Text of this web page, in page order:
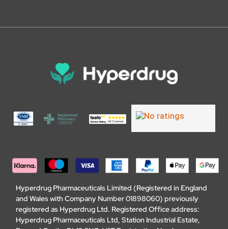
Hyperdrug Pharmaceuticals Limited (Registered in England
and Wales with Company Number 01898060) previously
registered as Hyperdrug Ltd. Registered Office address:
Hyperdrug Pharmaceuticals Ltd, Station Industrial Estate,